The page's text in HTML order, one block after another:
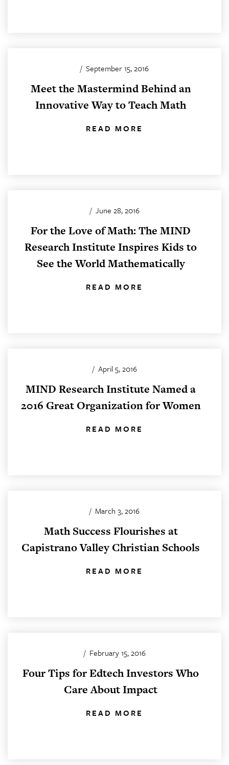
/ September 15, 2016
Meet the Mastermind Behind an
Innovative Way to Teach Math
READ MORE
/ June 28, 2016
For the Love of Math: The MIND
Research Institute Inspires Kids to
See the World Mathematically
READ MORE
/ April 5, 2016
MIND Research Institute Named a
2016 Great Organization for Women
READ MORE
/ March 3, 2016
Math Success Flourishes at
Capistrano Valley Christian Schools
READ MORE
/ February 15, 2016
Four Tips for Edtech Investors Who
Care About Impact
READ MORE